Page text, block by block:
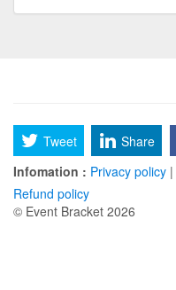
Tweet Share
Infomation : Privacy policy |
Refund policy
© Event Bracket 2026